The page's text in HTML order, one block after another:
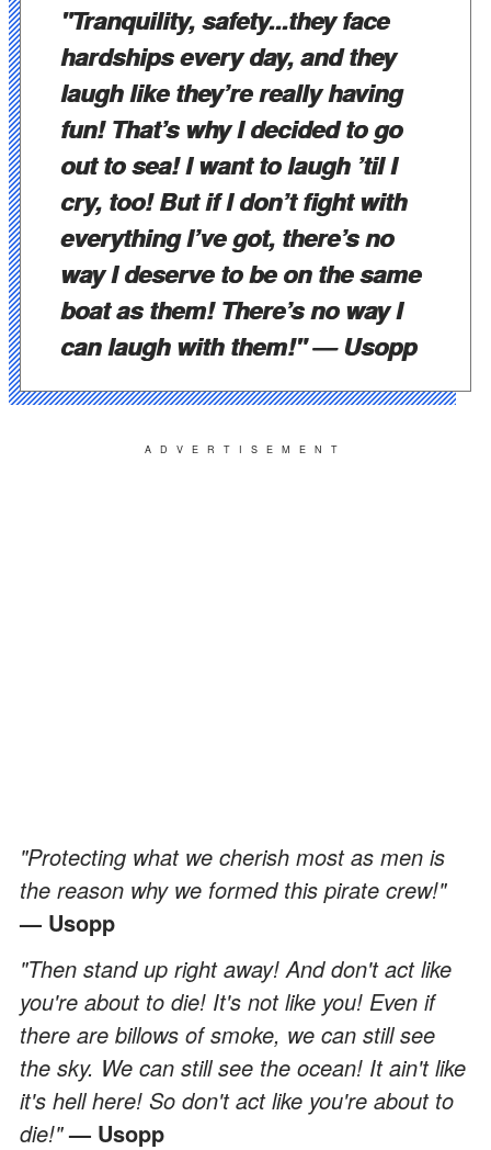
"Tranquility, safety...they face
hardships every day, and they
laugh like they’re really having
fun! That’s why I decided to go
out to sea! I want to laugh ’til I
cry, too! But if I don’t fight with
everything I’ve got, there’s no
way I deserve to be on the same
boat as them! There’s no way I
can laugh with them!"— Usopp
ADVERTISEMENT
"Protecting what we cherish most as men is
the reason why we formed this pirate crew!"
— Usopp
"Then stand up right away! And don't act like
you're about to die! It's not like you! Even if
there are billows of smoke, we can still see
the sky. We can still see the ocean! It ain't like
it's hell here! So don't act like you're about to
die!"— Usopp